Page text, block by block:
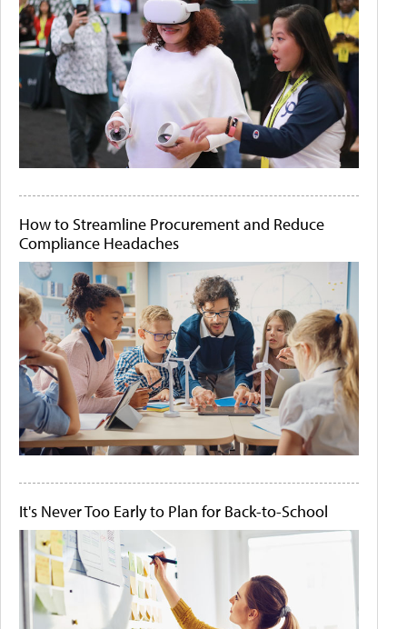
How to Streamline Procurement and Reduce
Compliance Headaches
It's Never Too Early to Plan for Back-to-School